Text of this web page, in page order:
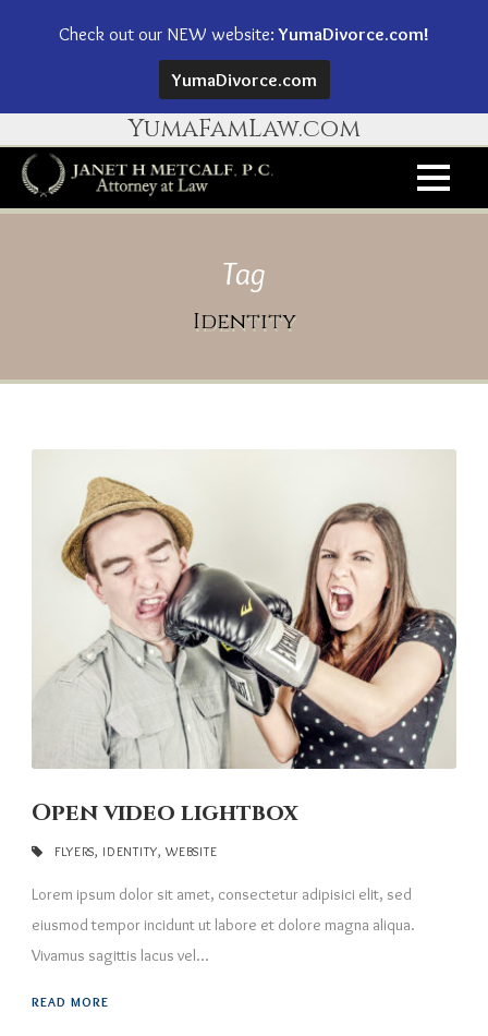
YumaFamLaw.com
Tag
Identity
Open video lightbox
FLYERS, IDENTITY, WEBSITE
Lorem ipsum dolor sit amet, consectetur adipisici elit, sed
eiusmod tempor incidunt ut labore et dolore magna aliqua.
Vivamus sagittis lacus vel...
READ MORE
Check out our NEW website:YumaDivorce.com!
YumaDivorce.com